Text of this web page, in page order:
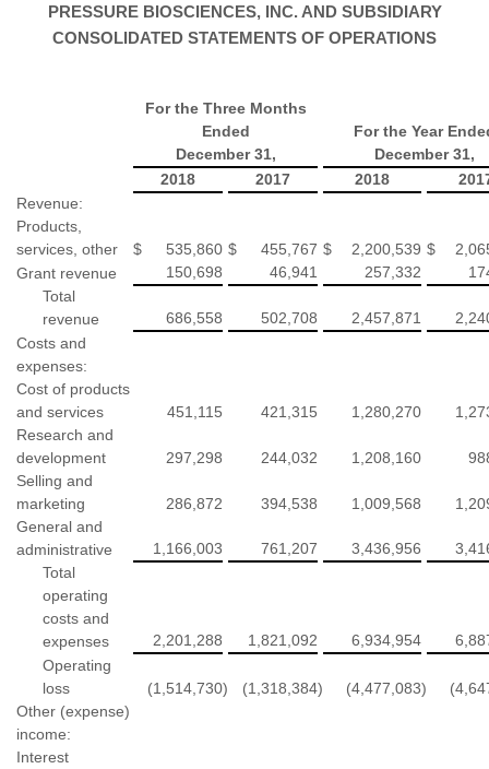
PRESSURE BIOSCIENCES, INC. AND SUBSIDIARY
CONSOLIDATED STATEMENTS OF OPERATIONS
For the Three Months
Ended
For the Year
December 31,
December 31,
2018
2017 2018
Revenue:
Products,
services, other
$ 535,860 $ 455,767 $ 2,200,539 $
Grant revenue
150,698 46,941 257,332
Total
revenue
686,558 502,708 2,457,871
Costs and
expenses:
Cost of products
and services
451,115 421,315 1,280,270
Research and
development
297,298 244,032 1,208,160
Selling and
marketing
286,872 394,538 1,009,568
General and
administrative
1,166,003 761,207 3,436,956
Total
operating
costs and
expenses
2,201,288 1,821,092 6,934,954
Operating
loss
(1,514,730) (1,318,384) (4,477,083)
Other (expense)
income:
Interest